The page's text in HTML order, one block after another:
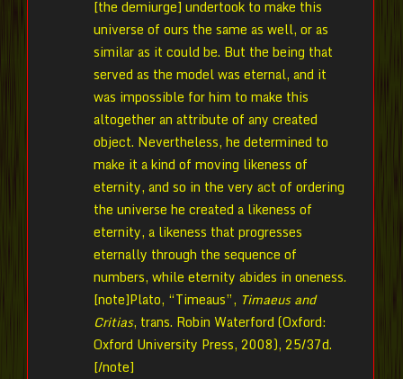
[the demiurge] undertook to make this
universe of ours the same as well, or as
similar as it could be. But the being that
served as the model was eternal, and it
was impossible for him to make this
altogether an attribute of any created
object. Nevertheless, he determined to
make it a kind of moving likeness of
eternity, and so in the very act of ordering
the universe he created a likeness of
eternity, a likeness that progresses
eternally through the sequence of
numbers, while eternity abides in oneness.
[note]Plato, “Timeaus”, Timaeus and
Critias, trans. Robin Waterford (Oxford:
Oxford University Press, 2008), 25/37d.
[/note]